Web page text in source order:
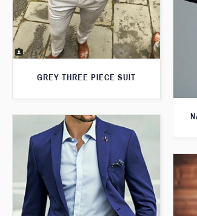
GREY THREE PIECE SUIT